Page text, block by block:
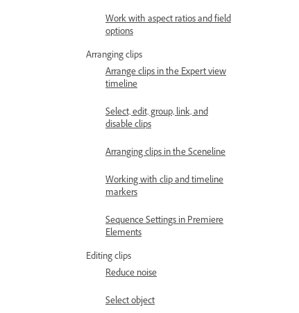
Work with aspect ratios and field
options
Arranging clips
Arrange clips in the Expert view
timeline
Select, edit, group, link, and
disable clips
Arranging clips in the Sceneline
Working with clip and timeline
markers
Sequence Settings in Premiere
Elements
Editing clips
Reduce noise
Select object